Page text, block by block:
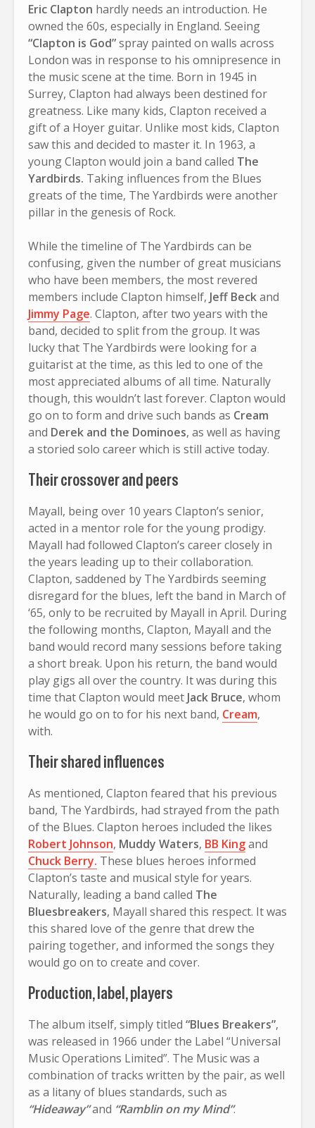
Eric Clapton hardly needs an introduction. He
owned the 60s, especially in England. Seeing
“Clapton is God”spray painted on walls across
London was in response to his omnipresence in
the music scene at the time. Born in 1945 in
Surrey, Clapton had always been destined for
greatness. Like many kids, Clapton received a
gift of a Hoyer guitar. Unlike most kids, Clapton
saw this and decided to master it. In 1963, a
young Clapton would join a band called The
Yardbirds. Taking influences from the Blues
greats of the time, The Yardbirds were another
pillar in the genesis of Rock.
While the timeline of The Yardbirds can be
confusing, given the number of great musicians
who have been members, the most revered
members include Clapton himself, Jeff Beckand
Jimmy Page. Clapton, after two years with the
band, decided to split from the group. It was
lucky that The Yardbirds were looking for a
guitarist at the time, as this led to one of the
most appreciated albums of all time. Naturally
though, this wouldn’t last forever. Clapton would
go on to form and drive such bands as Cream
and Derek and the Dominoes, as well as having
a storied solo career which is still active today.
Their crossover and peers
Mayall, being over 10 years Clapton’s senior,
acted in a mentor role for the young prodigy.
Mayall had followed Clapton’s career closely in
the years leading up to their collaboration.
Clapton, saddened by The Yardbirds seeming
disregard for the blues, left the band in March of
‘65, only to be recruited by Mayall in April. During
the following months, Clapton, Mayall and the
band would record many sessions before taking
a short break. Upon his return, the band would
play gigs all over the country. It was during this
time that Clapton would meet Jack Bruce, whom
he would go on to for his next band, Cream,
with.
Their shared influences
As mentioned, Clapton feared that his previous
band, The Yardbirds, had strayed from the path
of the Blues. Clapton heroes included the likes
Robert Johnson, Muddy Waters, BB Kingand
Chuck Berry. These blues heroes informed
Clapton’s taste and musical style for years.
Naturally, leading a band called The
Bluesbreakers, Mayall shared this respect. It was
this shared love of the genre that drew the
pairing together, and informed the songs they
would go on to create and cover.
Production, label, players
The album itself, simply titled “Blues Breakers”,
was released in 1966 under the Label “Universal
Music Operations Limited”. The Music was a
combination of tracks written by the pair, as well
as a litany of blues standards, such as
“Hideaway”and “Ramblin on my Mind”.